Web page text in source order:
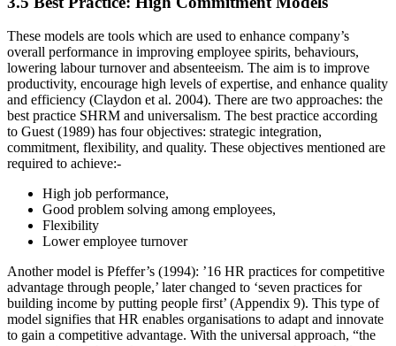
These models are tools which are used to enhance company’s
overall performance in improving employee spirits, behaviours,
lowering labour turnover and absenteeism. The aim is to improve
productivity, encourage high levels of expertise, and enhance quality
and efficiency (Claydon et al. 2004). There are two approaches: the
best practice SHRM and universalism. The best practice according
to Guest (1989) has four objectives: strategic integration,
commitment, flexibility, and quality. These objectives mentioned are
required to achieve:-
High job performance,
Good problem solving among employees,
Flexibility
Lower employee turnover
Another model is Pfeffer’s (1994): ’16 HR practices for competitive
advantage through people,’ later changed to ‘seven practices for
building income by putting people first’ (Appendix 9). This type of
model signifies that HR enables organisations to adapt and innovate
to gain a competitive advantage. With the universal approach, “the